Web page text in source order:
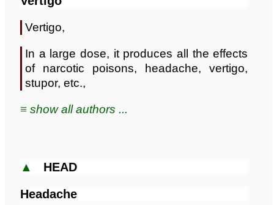
Vertigo,
In a large dose, it produces all the effects
of narcotic poisons, headache, vertigo,
stupor, etc.,
≡ show all authors ...
▲ HEAD
Headache